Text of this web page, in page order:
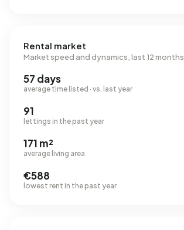
Rental market
Market speed and dynamics, last 12 months
57 days
average time listed · vs. last year
91
lettings in the past year
171 m²
average living area
€588
lowest rent in the past year